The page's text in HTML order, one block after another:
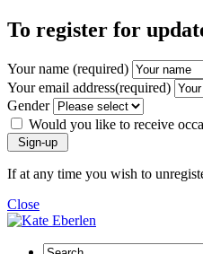
To register for
Your name (required)
Your email address(required)
Gender
Would you like to receive
If at any time you wish to
Close